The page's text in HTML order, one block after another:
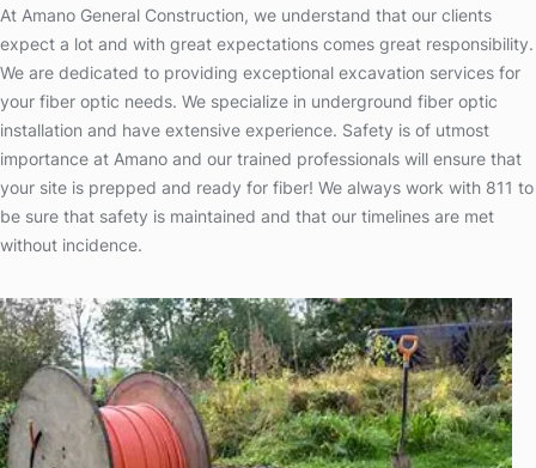
At Amano General Construction, we understand that our clients
expect a lot and with great expectations comes great responsibility.
We are dedicated to providing exceptional excavation services for
your fiber optic needs. We specialize in underground fiber optic
installation and have extensive experience. Safety is of utmost
importance at Amano and our trained professionals will ensure that
your site is prepped and ready for fiber! We always work with 811 to
be sure that safety is maintained and that our timelines are met
without incidence.